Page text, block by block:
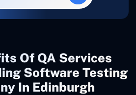
Of QA Services
Software Testing
In Edinburgh